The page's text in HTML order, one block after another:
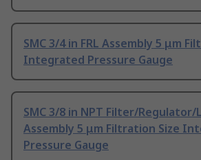
SMC 3/4 in FRL Assembly 5 μm
Integrated Pressure Gauge
SMC 3/8 in NPT Filter/
Assembly 5 μm Filtration Size
Pressure Gauge